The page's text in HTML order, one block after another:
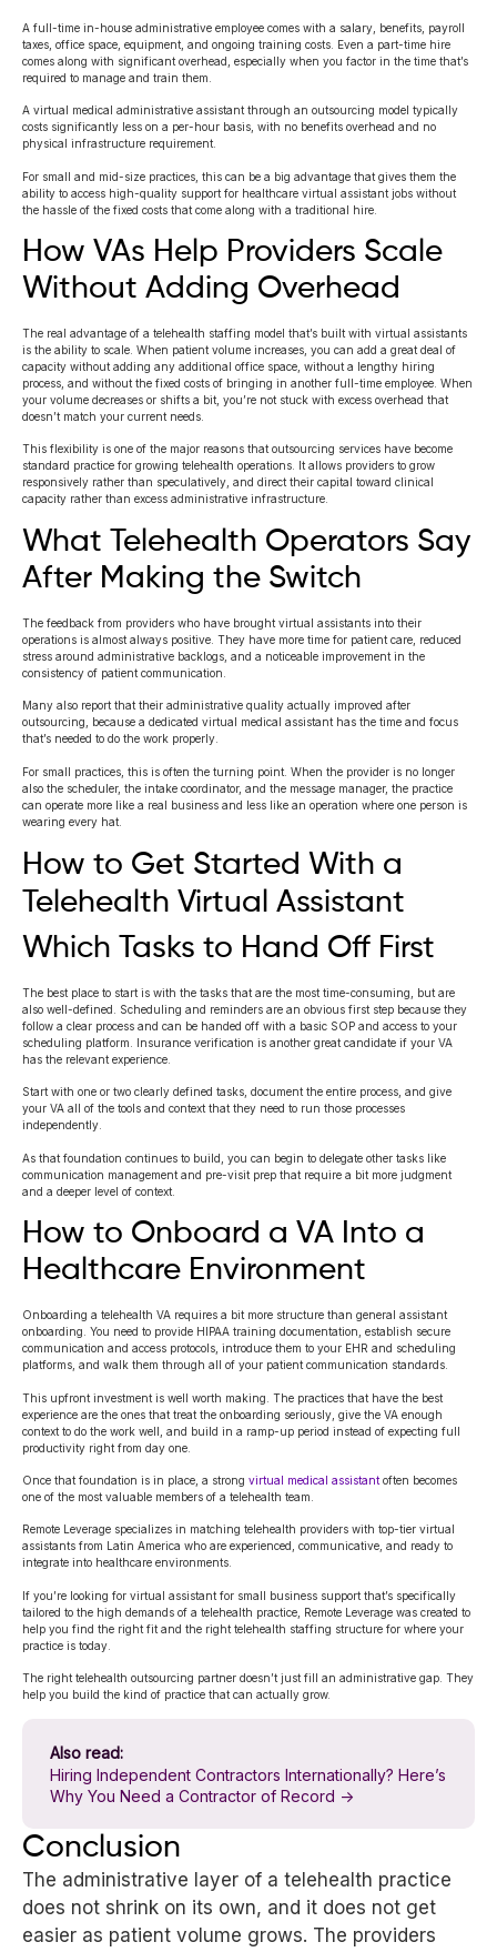
A full-time in-house administrative employee comes with a salary, benefits, payroll
taxes, office space, equipment, and ongoing training costs. Even a part-time hire
comes along with significant overhead, especially when you factor in the time that’s
required to manage and train them.
A virtual medical administrative assistant through an outsourcing model typically
costs significantly less on a per-hour basis, with no benefits overhead and no
physical infrastructure requirement.
For small and mid-size practices, this can be a big advantage that gives them the
ability to access high-quality support for healthcare virtual assistant jobs without
the hassle of the fixed costs that come along with a traditional hire.
How VAs Help Providers Scale
Without Adding Overhead
The real advantage of a telehealth staffing model that’s built with virtual assistants
is the ability to scale. When patient volume increases, you can add a great deal of
capacity without adding any additional office space, without a lengthy hiring
process, and without the fixed costs of bringing in another full-time employee. When
your volume decreases or shifts a bit, you’re not stuck with excess overhead that
doesn’t match your current needs.
This flexibility is one of the major reasons that outsourcing services have become
standard practice for growing telehealth operations. It allows providers to grow
responsively rather than speculatively, and direct their capital toward clinical
capacity rather than excess administrative infrastructure.
What Telehealth Operators Say
After Making the Switch
The feedback from providers who have brought virtual assistants into their
operations is almost always positive. They have more time for patient care, reduced
stress around administrative backlogs, and a noticeable improvement in the
consistency of patient communication.
Many also report that their administrative quality actually improved after
outsourcing, because a dedicated virtual medical assistant has the time and focus
that’s needed to do the work properly.
For small practices, this is often the turning point. When the provider is no longer
also the scheduler, the intake coordinator, and the message manager, the practice
can operate more like a real business and less like an operation where one person is
wearing every hat.
How to Get Started With a
Telehealth Virtual Assistant
Which Tasks to Hand Off First
The best place to start is with the tasks that are the most time-consuming, but are
also well-defined. Scheduling and reminders are an obvious first step because they
follow a clear process and can be handed off with a basic SOP and access to your
scheduling platform. Insurance verification is another great candidate if your VA
has the relevant experience.
Start with one or two clearly defined tasks, document the entire process, and give
your VA all of the tools and context that they need to run those processes
independently.
As that foundation continues to build, you can begin to delegate other tasks like
communication management and pre-visit prep that require a bit more judgment
and a deeper level of context.
How to Onboard a VA Into a
Healthcare Environment
Onboarding a telehealth VA requires a bit more structure than general assistant
onboarding. You need to provide HIPAA training documentation, establish secure
communication and access protocols, introduce them to your EHR and scheduling
platforms, and walk them through all of your patient communication standards.
This upfront investment is well worth making. The practices that have the best
experience are the ones that treat the onboarding seriously, give the VA enough
context to do the work well, and build in a ramp-up period instead of expecting full
productivity right from day one.
Once that foundation is in place, a strong virtual medical assistant often becomes
one of the most valuable members of a telehealth team.
Remote Leverage specializes in matching telehealth providers with top-tier virtual
assistants from Latin America who are experienced, communicative, and ready to
integrate into healthcare environments.
If you’re looking for virtual assistant for small business support that’s specifically
tailored to the high demands of a telehealth practice, Remote Leverage was created to
help you find the right fit and the right telehealth staffing structure for where your
practice is today.
The right telehealth outsourcing partner doesn’t just fill an administrative gap. They
help you build the kind of practice that can actually grow.
Also read:
Hiring Independent Contractors Internationally? Here’s
Why You Need a Contractor of Record →
Conclusion
The administrative layer of a telehealth practice
does not shrink on its own, and it does not get
easier as patient volume grows. The providers